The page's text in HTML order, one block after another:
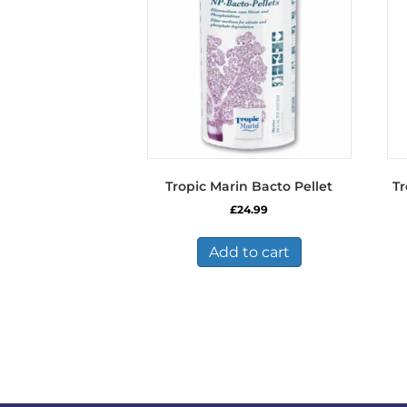
Tropic Marin Bacto Pellet
£24.99
Add to cart